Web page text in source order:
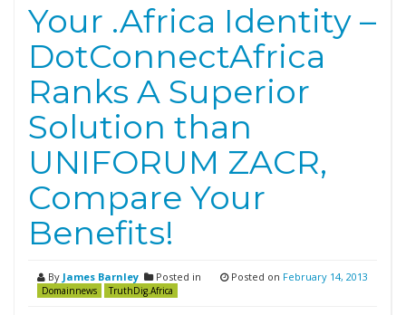
Your .Africa Identity –
DotConnectAfrica
Ranks A Superior
Solution than
UNIFORUM ZACR,
Compare Your
Benefits!
By James Barnley Posted in
Domainnews TruthDig.Africa
Posted on February 14, 2013